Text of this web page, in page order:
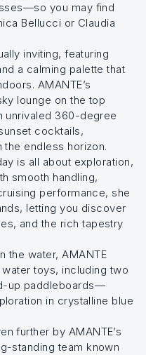
you may find
Bellucci or Claudia
inviting, featuring
a calming palette that
AMANTE’s
lounge on the top
unrivaled 360-degree
cocktails,
the endless horizon.
is all about exploration,
smooth handling,
performance, she
letting you discover
and the rich tapestry
the water, AMANTE
toys, including two
up paddleboards—
in crystalline blue
further by AMANTE’s
standing team known